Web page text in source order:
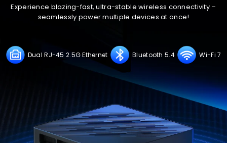
Experience blazing-fast, ultra-stable wireless connectivity –
seamlessly power multiple devices at once!
Dual RJ-45 2.5G Ethernet Bluetooth 5.4 Wi-Fi 7